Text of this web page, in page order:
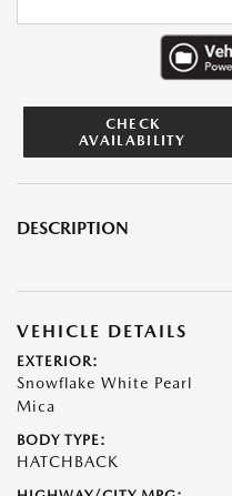
CHECK
AVAILABILITY
DESCRIPTION
VEHICLE DETAILS
EXTERIOR:
Snowflake White Pearl
Mica
BODY TYPE:
HATCHBACK